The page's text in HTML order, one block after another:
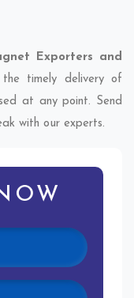
Exporters and
timely delivery of
at any point. Send
with our experts.